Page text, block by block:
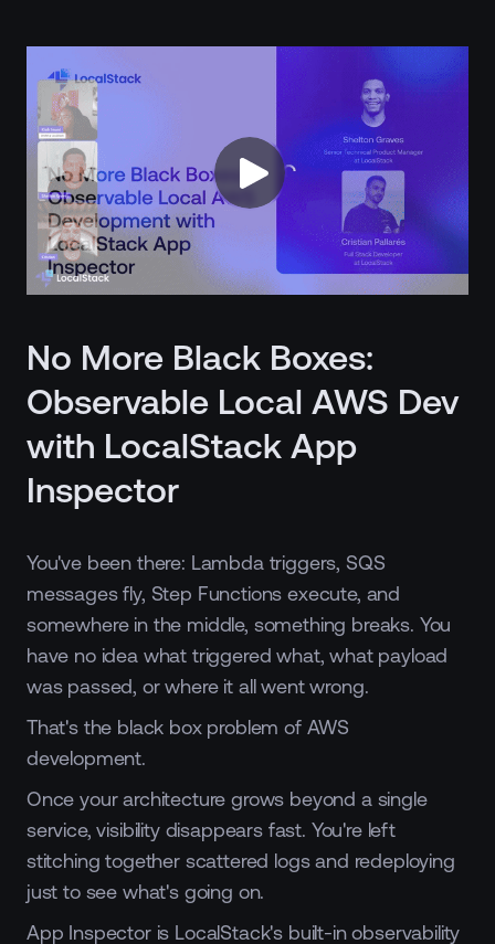
No More Black Boxes:
Observable Local AWS Dev
with LocalStack App
Inspector
You've been there: Lambda triggers, SQS
messages fly, Step Functions execute, and
somewhere in the middle, something breaks. You
have no idea what triggered what, what payload
was passed, or where it all went wrong.
That's the black box problem of AWS
development.
Once your architecture grows beyond a single
service, visibility disappears fast. You're left
stitching together scattered logs and redeploying
just to see what's going on.
App Inspector is LocalStack's built-in observability